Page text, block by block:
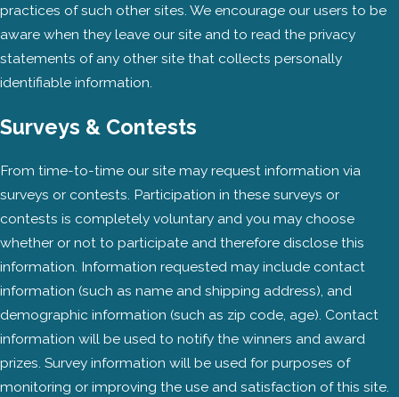
practices of such other sites. We encourage our users to be
aware when they leave our site and to read the privacy
statements of any other site that collects personally
identifiable information.
Surveys & Contests
From time-to-time our site may request information via
surveys or contests. Participation in these surveys or
contests is completely voluntary and you may choose
whether or not to participate and therefore disclose this
information. Information requested may include contact
information (such as name and shipping address), and
demographic information (such as zip code, age). Contact
information will be used to notify the winners and award
prizes. Survey information will be used for purposes of
monitoring or improving the use and satisfaction of this site.